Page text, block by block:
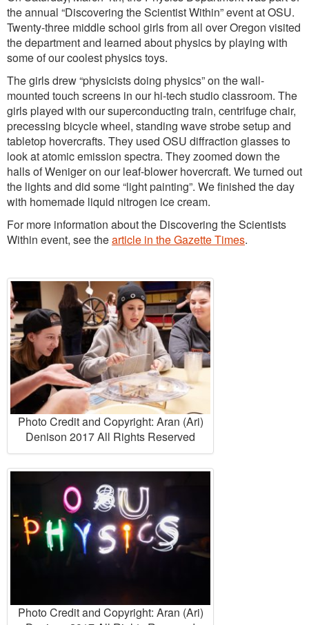
the annual “Discovering the Scientist Within” event at OSU.
Twenty-three middle school girls from all over Oregon visited
the department and learned about physics by playing with
some of our coolest physics toys.
The girls drew “physicists doing physics” on the wall-
mounted touch screens in our hi-tech studio classroom. The
girls played with our superconducting train, centrifuge chair,
precessing bicycle wheel, standing wave strobe setup and
tabletop hovercrafts. They used OSU diffraction glasses to
look at atomic emission spectra. They zoomed down the
halls of Weniger on our leaf-blower hovercraft. We turned out
the lights and did some “light painting”. We finished the day
with homemade liquid nitrogen ice cream.
For more information about the Discovering the Scientists
Within event, see thearticle in the Gazette Times.
Photo Credit and Copyright: Aran (Ari)
Denison 2017 All Rights Reserved
Photo Credit and Copyright: Aran (Ari)